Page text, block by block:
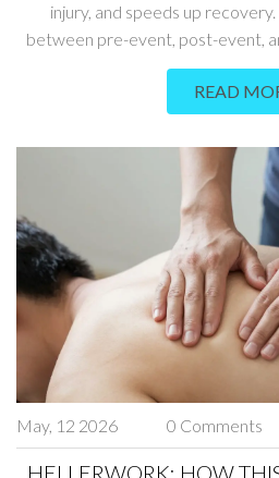
injury, and speeds up
between pre-event, post-event,
plus tips for finding the
READ
May, 12 2026 0 Comments
HELLERWORK: HOW